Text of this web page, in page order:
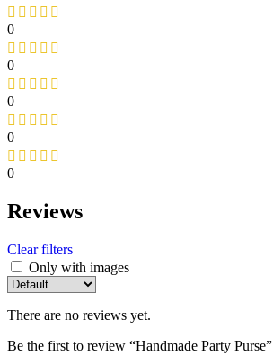
0
0
0
0
0
Reviews
Clear filters
Only with images
There are no reviews yet.
Be the first to review “Handmade Party Purse”